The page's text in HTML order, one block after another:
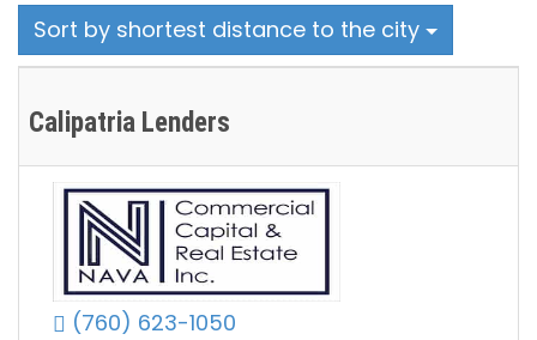
Sort by shortest distance to the city
Calipatria Lenders
(760) 623-1050